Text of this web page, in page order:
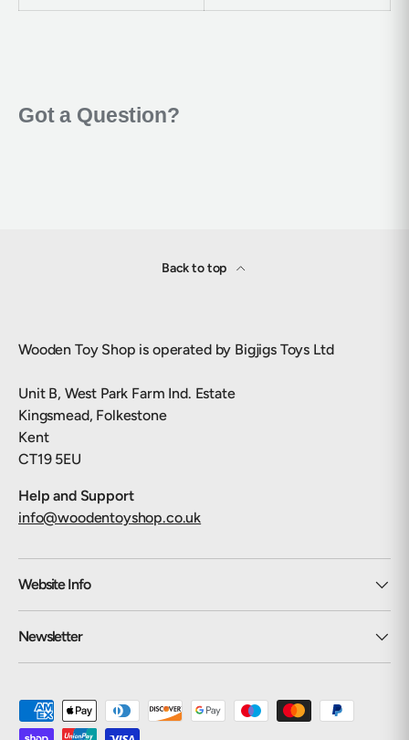
Back to top
Wooden Toy Shop is operated by Bigjigs Toys Ltd
Unit B, West Park Farm Ind. Estate
Kingsmead, Folkestone
Kent
CT19 5EU
Help and Support
info@woodentoyshop.co.uk
Website Info
Newsletter
Payment methods accepted